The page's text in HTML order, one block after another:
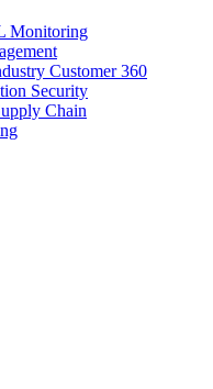
Monitoring
Customer 360
Security
Chain